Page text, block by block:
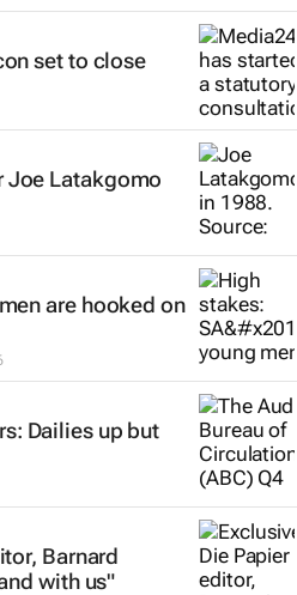
set to close
Latakgomo
are hooked on
Dailies up but
Barnard
with us"